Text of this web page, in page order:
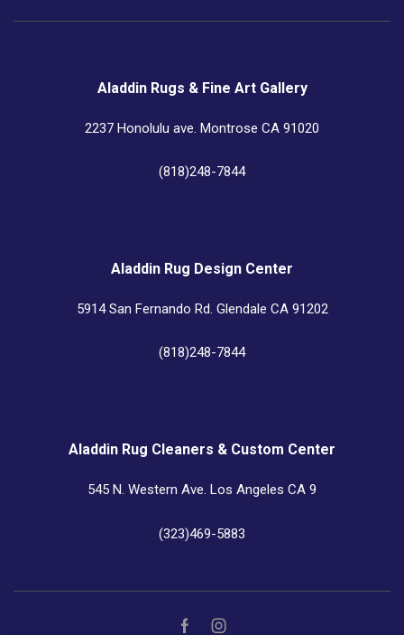
Aladdin Rugs & Fine Art Gallery
2237 Honolulu ave. Montrose CA 91020
(818)248-7844
Aladdin Rug Design Center
5914 San Fernando Rd. Glendale CA 91202
(818)248-7844
Aladdin Rug Cleaners & Custom Center
545 N. Western Ave. Los Angeles CA 9
(323)469-5883